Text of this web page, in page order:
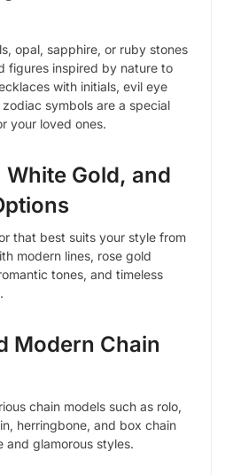
opal, sapphire, or ruby stones
figures inspired by nature to
with initials, evil eye
symbols are a special
your loved ones.
White Gold, and
that best suits your style from
modern lines, rose gold
tones, and timeless
Modern Chain
chain models such as rolo,
herringbone, and box chain
and glamorous styles.